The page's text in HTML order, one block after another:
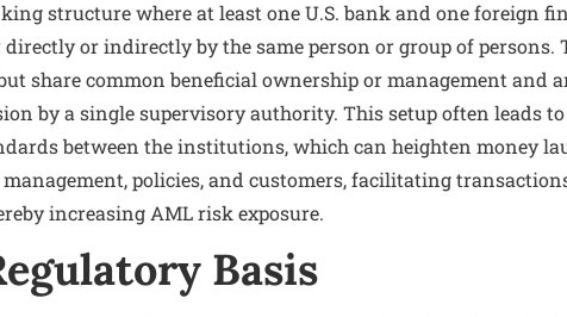
structure where at least one U.S. bank and one foreign
or indirectly by the same person or group of persons.
share common beneficial ownership or management and
by a single supervisory authority. This setup often leads
between the institutions, which can heighten money
policies, and customers, facilitating
increasing AML risk exposure.
Basis